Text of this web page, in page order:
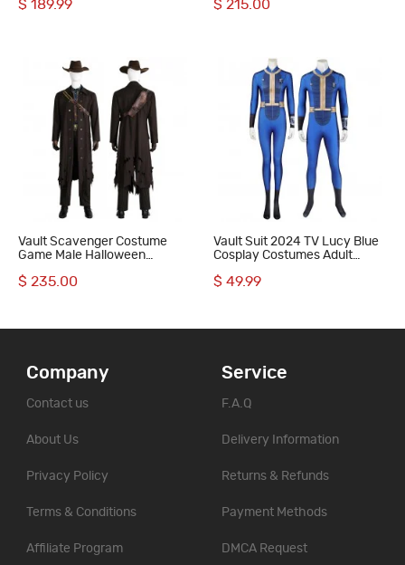
$ 189.99 $ 215.00
Vault Scavenger Costume
Game Male Halloween
$ 235.00
Vault Suit 2024 TV Lucy Blue
Cosplay Costumes Adult
$ 49.99
Company
Contact us
About Us
Privacy Policy
Terms & Conditions
Affiliate Program
Service
F.A.Q
Delivery Information
Returns & Refunds
Payment Methods
DMCA Request